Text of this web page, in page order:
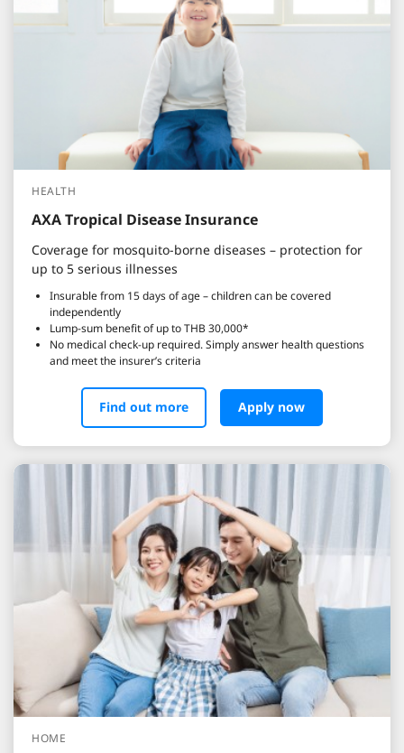
HEALTH
AXA Tropical Disease Insurance
Coverage for mosquito-borne diseases – protection for
up to 5 serious illnesses
Insurable from 15 days of age – children can be covered
independently
Lump-sum benefit of up to THB 30,000*
No medical check-up required. Simply answer health questions
and meet the insurer’s criteria
Find out more Apply now
HOME